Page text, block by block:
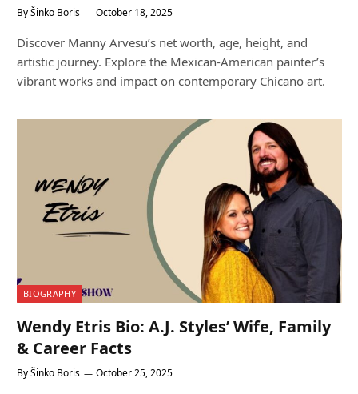
ByŠinko Boris October 18, 2025
Discover Manny Arvesu’s net worth, age, height, and
artistic journey. Explore the Mexican-American painter’s
vibrant works and impact on contemporary Chicano art.
BIOGRAPHY
Wendy Etris Bio: A.J. Styles’ Wife, Family
& Career Facts
ByŠinko Boris October 25, 2025